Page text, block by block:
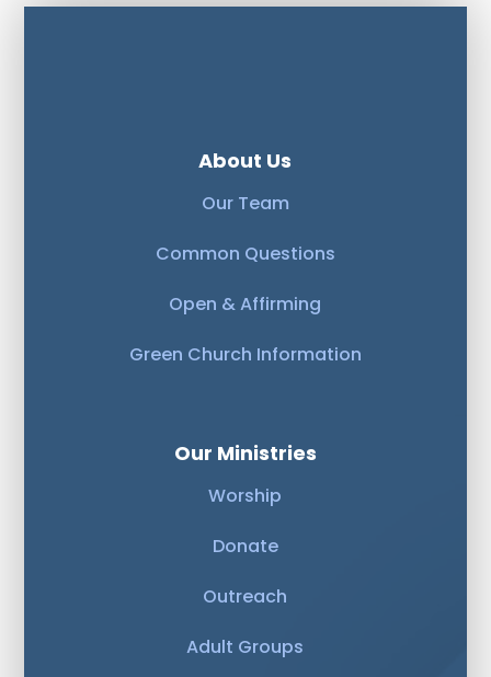
About Us
Our Team
Common Questions
Open & Affirming
Green Church Information
Our Ministries
Worship
Donate
Outreach
Adult Groups